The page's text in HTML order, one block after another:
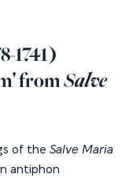
1741)
fromSalve
of the Salve Maria
antiphon